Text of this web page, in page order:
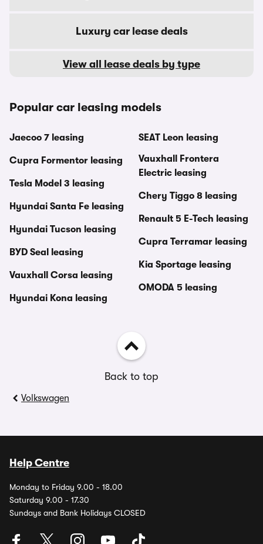
Luxury car lease deals
View all lease deals by type
Popular car leasing models
Jaecoo 7 leasing
Cupra Formentor leasing
Tesla Model 3 leasing
Hyundai Santa Fe leasing
Hyundai Tucson leasing
BYD Seal leasing
Vauxhall Corsa leasing
Hyundai Kona leasing
SEAT Leon leasing
Vauxhall Frontera
Electric leasing
Chery Tiggo 8 leasing
Renault 5 E-Tech leasing
Cupra Terramar leasing
Kia Sportage leasing
OMODA 5 leasing
Back to top
Volkswagen
Help Centre
Monday to Friday 9.00 - 18.00
Saturday 9.00 - 17.30
Sundays and Bank Holidays CLOSED